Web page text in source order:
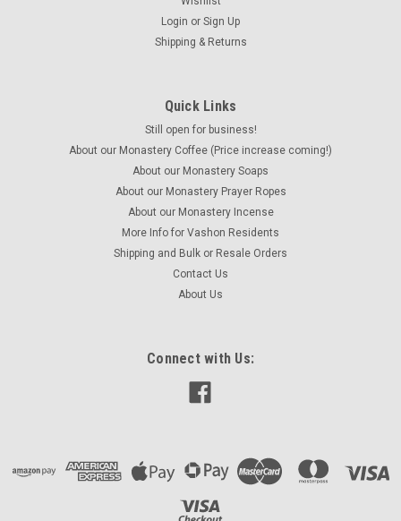
Monastery Incense - Pine
Crafted by monastics in Greece using traditional methods.
This is a deceptively pleasant and subtle scent that is gentle
pungent. One ounce box of incense.
Login or Sign Up
Shipping & Returns
Quick Links
Still open for business!
About our Monastery Coffee (Price increase coming!)
About our Monastery Soaps
About our Monastery Prayer Ropes
About our Monastery Incense
More Info for Vashon Residents
Shipping and Bulk or Resale Orders
Contact Us
About Us
Connect with Us: